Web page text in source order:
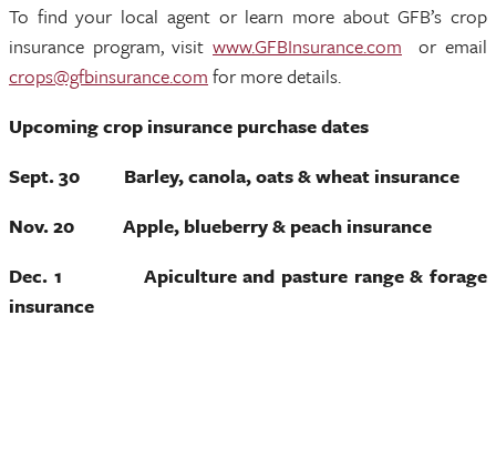
To find your local agent or learn more about GFB’s crop
insurance program, visit www.GFBInsurance.com or email
crops@gfbinsurance.com for more details.
Upcoming crop insurance purchase dates
Sept. 30 Barley, canola, oats & wheat insurance
Nov. 20 Apple, blueberry & peach insurance
Dec. 1 Apiculture and pasture range & forage
insurance